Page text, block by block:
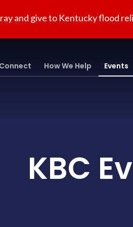
and give to Kentucky flood
How We Help Events
KBC